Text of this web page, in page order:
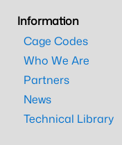
Information
Cage Codes
Who We Are
Partners
News
Technical Library